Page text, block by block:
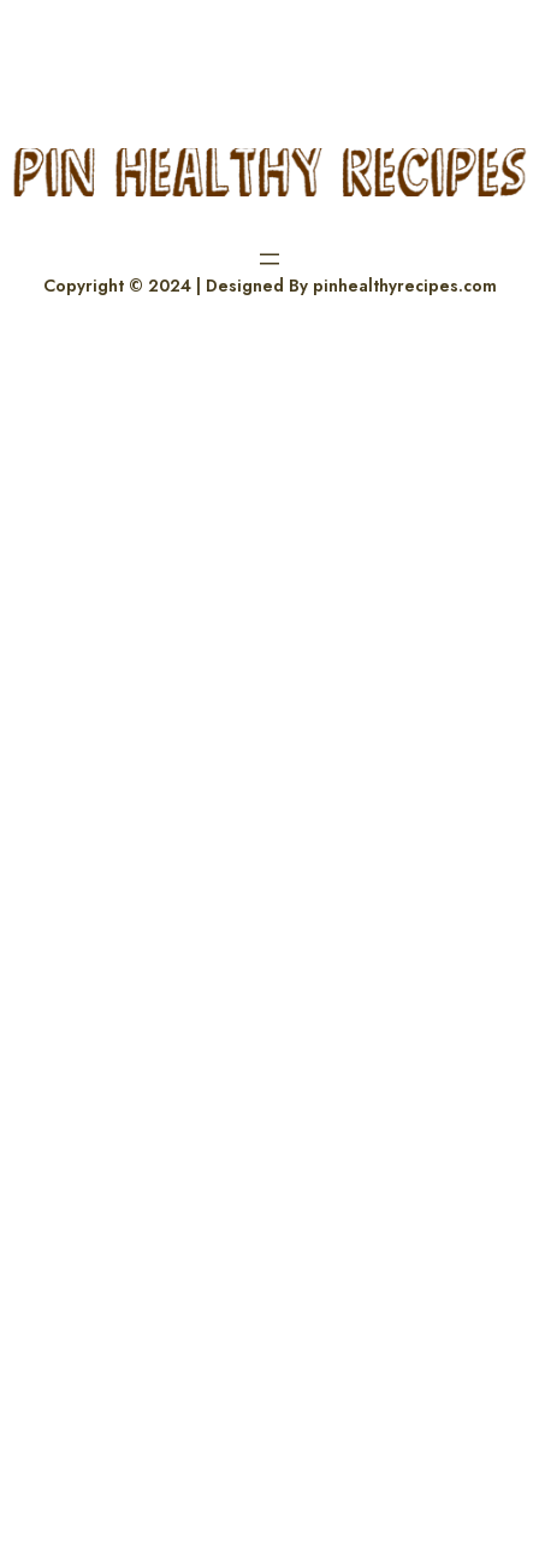
Copyright © 2024 | Designed By pinhealthyrecipes.com